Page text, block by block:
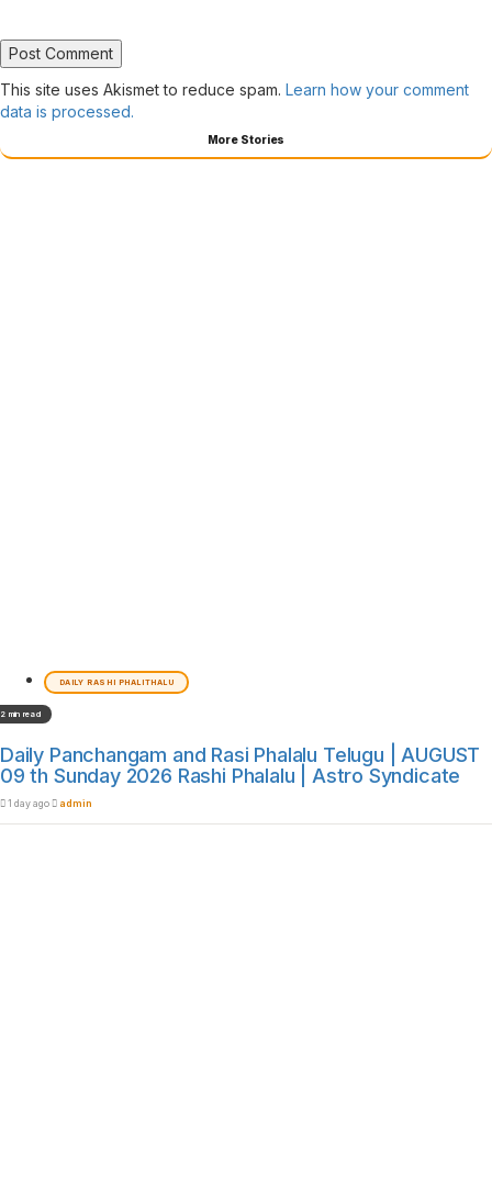
This site uses Akismet to reduce spam. Learn how your comment
data is processed.
More Stories
DAILY RASHI PHALITHALU
2 min read
Daily Panchangam and Rasi Phalalu Telugu | AUGUST
09 th Sunday 2026 Rashi Phalalu | Astro Syndicate
1 day ago admin